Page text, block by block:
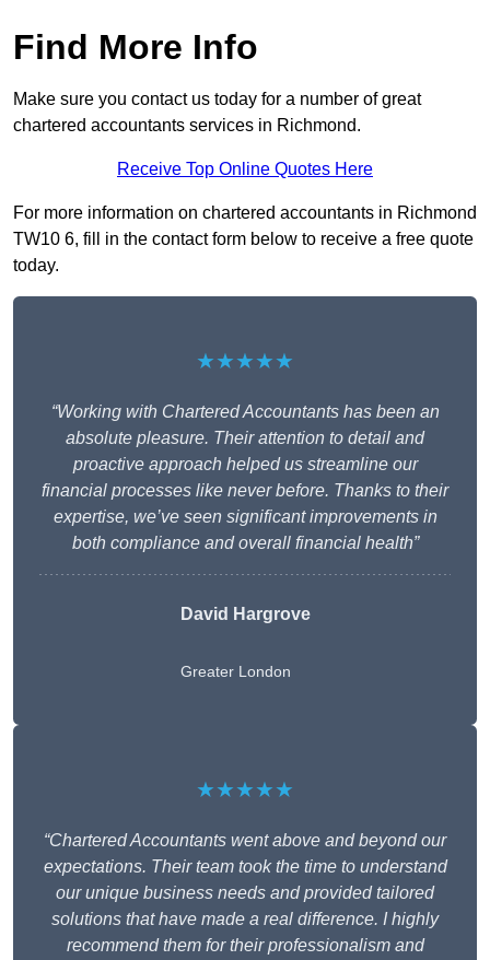
Find More Info
Make sure you contact us today for a number of great
chartered accountants services in Richmond.
Receive Top Online Quotes Here
For more information on chartered accountants in Richmond
TW10 6, fill in the contact form below to receive a free quote
today.
★★★★★
“Working with Chartered Accountants has been an
absolute pleasure. Their attention to detail and
proactive approach helped us streamline our
financial processes like never before. Thanks to their
expertise, we’ve seen significant improvements in
both compliance and overall financial health”
David Hargrove
Greater London
★★★★★
“Chartered Accountants went above and beyond our
expectations. Their team took the time to understand
our unique business needs and provided tailored
solutions that have made a real difference. I highly
recommend them for their professionalism and